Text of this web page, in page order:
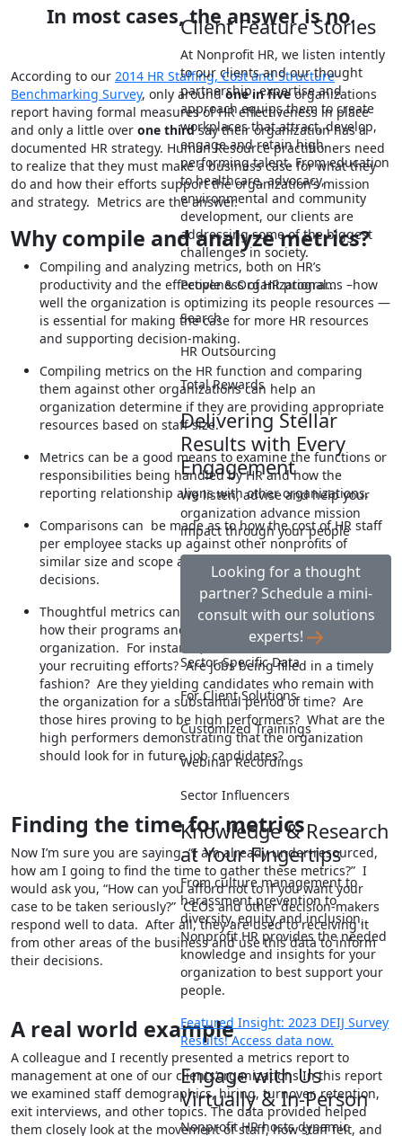
Client Feature Stories
At Nonprofit HR, we listen intently
to our clients and our thought
partnership, expertise and
approach equips them to create
workplaces that attract, develop,
engage and retain high
performing talent. From education
to healthcare, advocacy,
environmental and community
development, our clients are
addressing some of the biggest
challenges in society.
People & Organizational…
Search
HR Outsourcing
Total Rewards
Delivering Stellar
Results with Every
Engagement
We listen, advise and help your
organization advance mission
impact through your people
Looking for a thought
partner? Schedule a mini-
consult with our solutions
experts!
Sector-Specific Data
For Client Solutions
Customized Trainings
Webinar Recordings
Sector Influencers
Knowledge & Research
at Your Fingertips
From culture management to
harassment prevention to
diversity, equity and inclusion,
Nonprofit HR provides the needed
knowledge and insights for your
organization to best support your
people.
Featured Insight: 2023 DEIJ Survey
Results! Access data now.
Engage with Us
Virtually & In-Person
Nonprofit HR hosts dynamic
In most cases, the answer is no.
According to our 2014 HR Staffing, Cost and Structure
Benchmarking Survey, only aroundone in fiveorganizations
report having formal measures of HR effectiveness in place
and only a little over one thirdsay their organization has a
documented HR strategy. Human Resource practitioners need
to realize that they must make a business case for what they
do and how their efforts support the organization’s mission
and strategy. Metrics are the answer.
Why compile and analyze metrics?
Compiling and analyzing metrics, both on HR’s
productivity and the effectiveness of HR programs –how
well the organization is optimizing its people resources —
is essential for making the case for more HR resources
and supporting decision-making.
Compiling metrics on the HR function and comparing
them against other organizations can help an
organization determine if they are providing appropriate
resources based on staff size.
Metrics can be a good means to examine the functions or
responsibilities being handled by HR and how the
reporting relationship aligns with other organizations.
Comparisons can be made as to how the cost of HR staff
per employee stacks up against other nonprofits of
similar size and scope and help you make resourcing
decisions.
Thoughtful metrics can help your HR department show
how their programs and practices are impacting the
organization. For instance, how effective and efficient are
your recruiting efforts? Are jobs being filled in a timely
fashion? Are they yielding candidates who remain with
the organization for a substantial period of time? Are
those hires proving to be high performers? What are the
high performers demonstrating that the organization
should look for in future job candidates?
Finding the time for metrics
Now I’m sure you are saying, “I am already under-resourced,
how am I going to find the time to gather these metrics?” I
would ask you, “How can you afford not to if you want your
case to be taken seriously?” CEOs and other decision-makers
respond well to data. After all, they are used to receiving it
from other areas of the business and use this data to inform
their decisions.
A real world example
A colleague and I recently presented a metrics report to
management at one of our clients’organizations In this report
we examined staff demographics, hiring, turnover, retention,
exit interviews, and other topics. The data provided helped
them closely look at the movement of staff, how staff felt, and